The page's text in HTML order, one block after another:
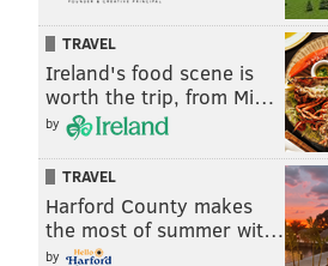
TRAVEL
Ireland's food scene is
worth the trip, from Mi…
by
TRAVEL
Harford County makes
the most of summer wit…
by